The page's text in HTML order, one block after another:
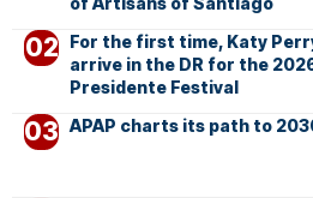
For the first time, Katy
arrive in the DR for the
Presidente Festival
APAP charts its path to